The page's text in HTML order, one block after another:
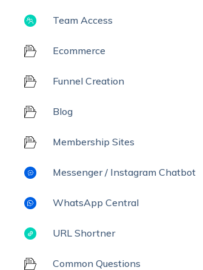
Team Access
Ecommerce
Funnel Creation
Blog
Membership Sites
Messenger / Instagram Chatbot
WhatsApp Central
URL Shortner
Common Questions